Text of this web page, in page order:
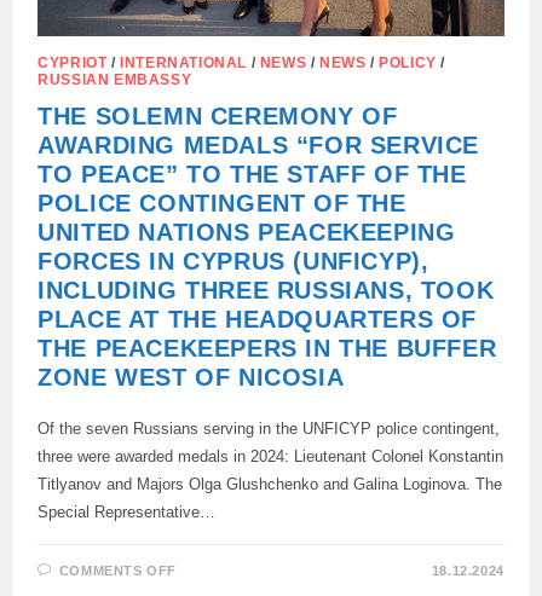
CYPRIOT/ INTERNATIONAL / NEWS / NEWS / POLICY /
RUSSIAN EMBASSY
THE SOLEMN CEREMONY OF
AWARDING MEDALS “FOR SERVICE
TO PEACE” TO THE STAFF OF THE
POLICE CONTINGENT OF THE
UNITED NATIONS PEACEKEEPING
FORCES IN CYPRUS (UNFICYP),
INCLUDING THREE RUSSIANS, TOOK
PLACE AT THE HEADQUARTERS OF
THE PEACEKEEPERS IN THE BUFFER
ZONE WEST OF NICOSIA
Of the seven Russians serving in the UNFICYP police contingent,
three were awarded medals in 2024: Lieutenant Colonel Konstantin
Titlyanov and Majors Olga Glushchenko and Galina Loginova. The
Special Representative…
COMMENTS OFF 18.12.2024